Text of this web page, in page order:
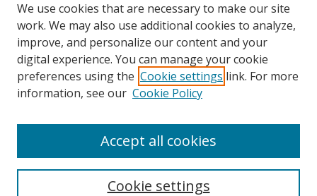
Browse
Collections
Disciplines
Enter search terms:
We use cookies that are necessary to make our site
work. We may also use additional cookies to analyze,
improve, and personalize our content and your
digital experience. You can manage your cookie
preferences using the Cookie settings link. For more
information, see our Cookie Policy
Cookie settings
Accept all cookies